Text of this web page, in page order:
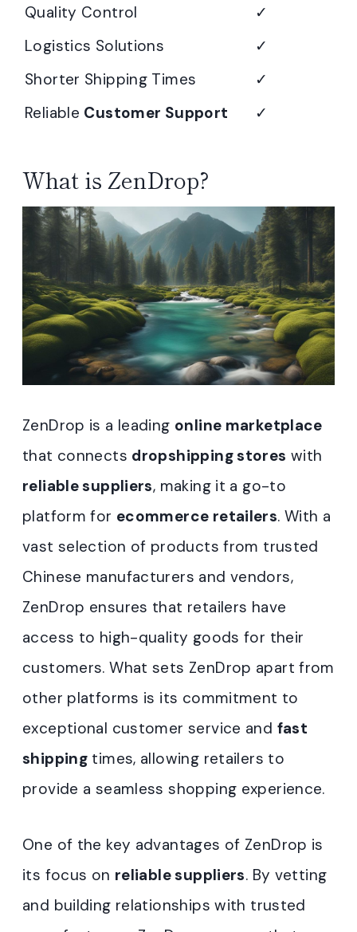
Quality Control
✓
Logistics Solutions
✓
Shorter Shipping Times
✓
Reliable Customer Support ✓
What is ZenDrop?
ZenDrop is a leading online marketplace
that connects dropshipping stores with
reliable suppliers, making it a go-to
platform for ecommerce retailers. With a
vast selection of products from trusted
Chinese manufacturers and vendors,
ZenDrop ensures that retailers have
access to high-quality goods for their
customers. What sets ZenDrop apart from
other platforms is its commitment to
exceptional customer service and fast
shipping times, allowing retailers to
provide a seamless shopping experience.
One of the key advantages of ZenDrop is
its focus on reliable suppliers. By vetting
and building relationships with trusted